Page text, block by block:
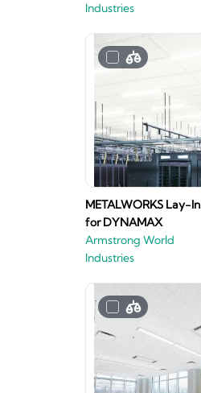
Industries
METALWORKS Lay-In
for DYNAMAX
Armstrong World
Industries